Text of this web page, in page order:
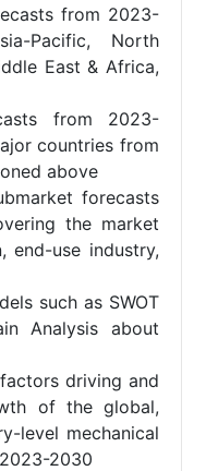
from 2023-
Pacific, North
East & Africa,
from 2023-
countries from
above
forecasts
the market
end-use industry,
such as SWOT
Analysis about
driving and
of the global,
level mechanical
2030